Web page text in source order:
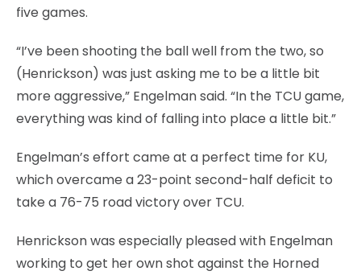
five games.
“I’ve been shooting the ball well from the two, so
(Henrickson) was just asking me to be a little bit
more aggressive,” Engelman said. “In the TCU game,
everything was kind of falling into place a little bit.”
Engelman’s effort came at a perfect time for KU,
which overcame a 23-point second-half deficit to
take a 76-75 road victory over TCU.
Henrickson was especially pleased with Engelman
working to get her own shot against the Horned